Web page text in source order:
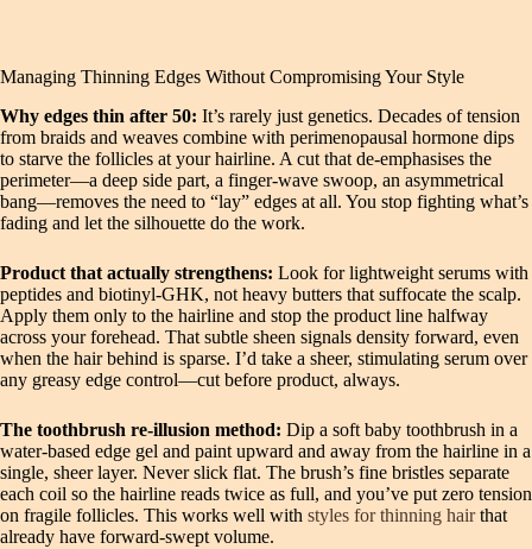
Managing Thinning Edges Without Compromising Your Style
Why edges thin after 50: It’s rarely just genetics. Decades of tension
from braids and weaves combine with perimenopausal hormone dips
to starve the follicles at your hairline. A cut that de‑emphasises the
perimeter—a deep side part, a finger‑wave swoop, an asymmetrical
bang—removes the need to “lay” edges at all. You stop fighting what’s
fading and let the silhouette do the work.
Product that actually strengthens: Look for lightweight serums with
peptides and biotinyl‑GHK, not heavy butters that suffocate the scalp.
Apply them only to the hairline and stop the product line halfway
across your forehead. That subtle sheen signals density forward, even
when the hair behind is sparse. I’d take a sheer, stimulating serum over
any greasy edge control—cut before product, always.
The toothbrush re‑illusion method: Dip a soft baby toothbrush in a
water‑based edge gel and paint upward and away from the hairline in a
single, sheer layer. Never slick flat. The brush’s fine bristles separate
each coil so the hairline reads twice as full, and you’ve put zero tension
on fragile follicles. This works well with styles for thinning hairthat
already have forward‑swept volume.